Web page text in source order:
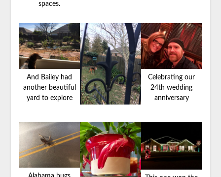
spaces.
And Bailey had
another beautiful
yard to explore
Celebrating our
24th wedding
anniversary